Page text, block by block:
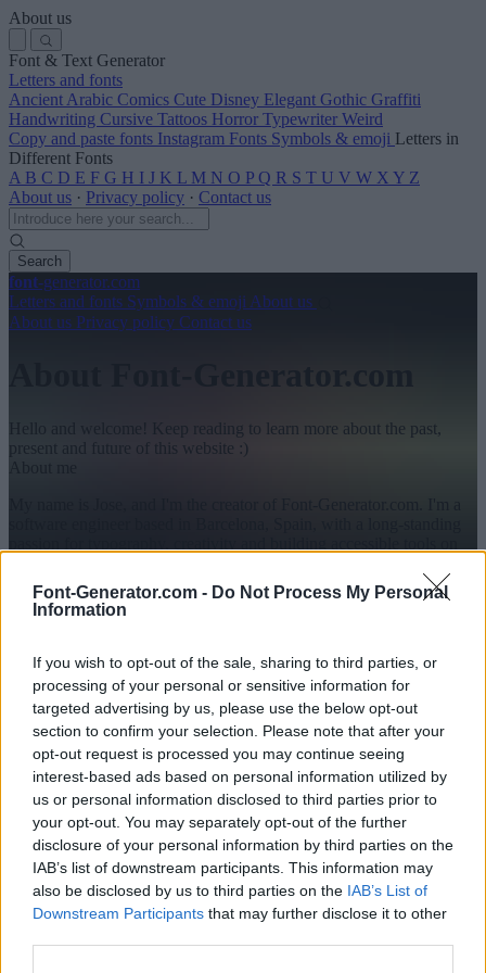
Font-Generator.com - Do Not Process My Personal
Information
If you wish to opt-out of the sale, sharing to third parties, or
processing of your personal or sensitive information for
targeted advertising by us, please use the below opt-out
section to confirm your selection. Please note that after your
opt-out request is processed you may continue seeing
interest-based ads based on personal information utilized by
us or personal information disclosed to third parties prior to
your opt-out. You may separately opt-out of the further
disclosure of your personal information by third parties on the
IAB’s list of downstream participants. This information may
also be disclosed by us to third parties on the IAB’s List of
Downstream Participants that may further disclose it to other
About us
Font & Text Generator
Letters and fonts
Ancient Arabic Comics Cute Disney Elegant Gothic Graffiti
Handwriting Cursive Tattoos Horror Typewriter Weird
Copy and paste fonts Instagram Fonts Symbols & emoji Letters in
Different Fonts
A B C D E F G H I J K L M N O P Q R S T U V W X Y Z
About us · Privacy policy · Contact us
Search
font-generator.com
Letters and fonts Symbols & emojiAbout us
About us Privacy policy Contact us
Hello and welcome! Keep reading to learn more about the past,
present and future of this website :)
can also find me on
if you like.
I launched this project to make stylish text and fonts easy and safe
malware. What started as a small section has grown into a platform
trusted by tens of thousands of people every day around the world.
The story behind Font-Generator.com
The idea for this website began back in 2006, when I was just 10
years old and started a personal technology blog in Spanish. Among
my posts, I shared links to tools known back then as “weird
makers”, i.e. text generators that converted normal letters into
Unicode characters that looked similar (e.g. A → Λ, c → ©). These
were hugely popular for creating cool nicknames for online games,
forums and chats like MSN Messenger, MySpace or AIM.
I quickly noticed that many of those tools offered limited options
and were unreliable, full of intrusive ads, or even unsafe. To provide
a better option, I built my own generator and hosted it directly on
my blog. The tool gained traction, and by 2011 I decided to create a